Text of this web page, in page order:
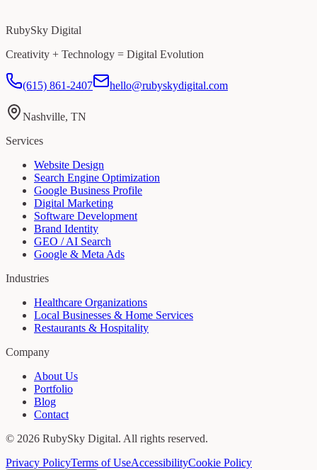
RubySky Digital
Creativity + Technology = Digital Evolution
(615) 861-2407 hello@rubyskydigital.com
Nashville, TN
Services
Website Design
Search Engine Optimization
Google Business Profile
Digital Marketing
Software Development
Brand Identity
GEO / AI Search
Google & Meta Ads
Industries
Healthcare Organizations
Local Businesses & Home Services
Restaurants & Hospitality
Company
About Us
Portfolio
Blog
Contact
© 2026 RubySky Digital. All rights reserved.
Privacy PolicyTerms of UseAccessibilityCookie Policy